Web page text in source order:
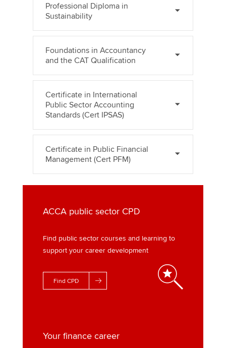
Professional Diploma in
Sustainability
Foundations in Accountancy
and the CAT Qualification
Certificate in International
Public Sector Accounting
Standards (Cert IPSAS)
Certificate in Public Financial
Management (Cert PFM)
ACCA public sector CPD
Find public sector courses and learning to
support your career development
Find CPD
Your finance career